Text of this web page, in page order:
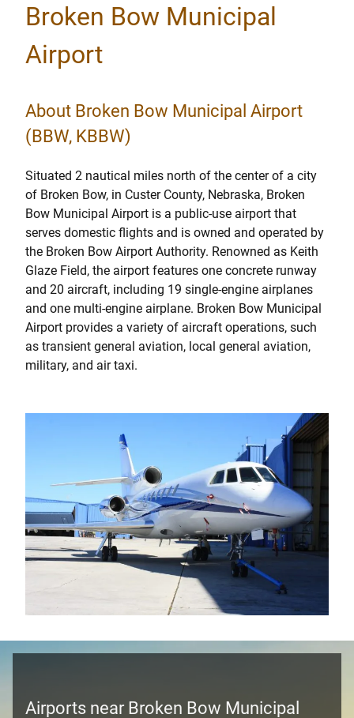
Broken Bow Municipal
Airport
About Broken Bow Municipal Airport
(BBW, KBBW)
Situated 2 nautical miles north of the center of a city
of Broken Bow, in Custer County, Nebraska, Broken
Bow Municipal Airport is a public-use airport that
serves domestic flights and is owned and operated by
the Broken Bow Airport Authority. Renowned as Keith
Glaze Field, the airport features one concrete runway
and 20 aircraft, including 19 single-engine airplanes
and one multi-engine airplane. Broken Bow Municipal
Airport provides a variety of aircraft operations, such
as transient general aviation, local general aviation,
military, and air taxi.
Airports near Broken Bow Municipal